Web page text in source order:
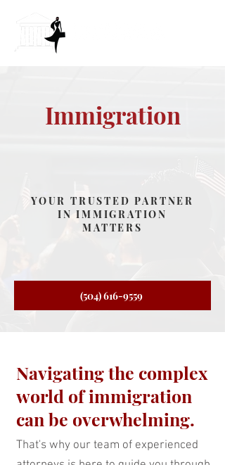
Immigration
(504) 616-9559
YOUR TRUSTED PARTNER
IN IMMIGRATION
MATTERS
Navigating the complex
world of immigration
can be overwhelming.
That's why our team of experienced